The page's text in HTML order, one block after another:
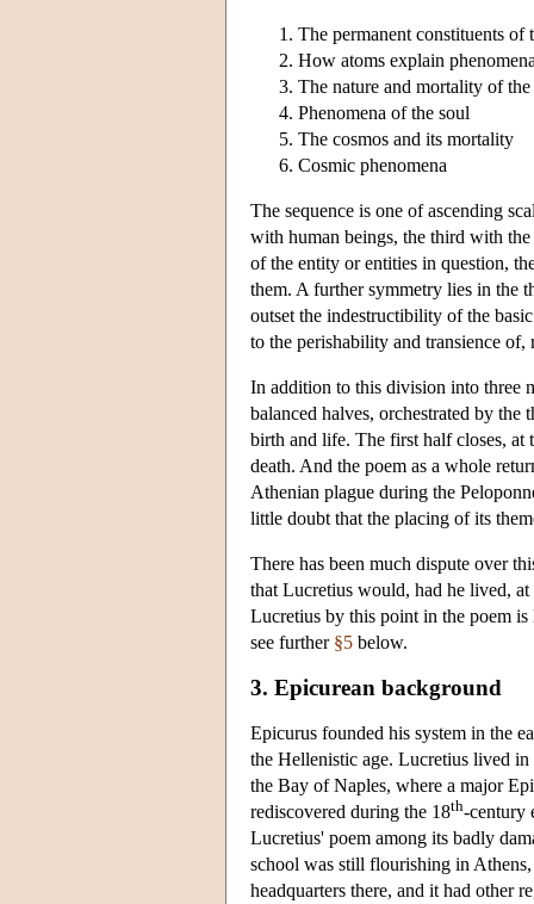
The permanent constituents of
How atoms explain
The nature and mortality of the
Phenomena of the soul
The cosmos and its mortality
Cosmic phenomena
The sequence is one of ascending
with human beings, the third with
of the entity or entities in question,
them. A further symmetry lies in the
outset the indestructibility of the
to the perishability and transience of,
In addition to this division into three
balanced halves, orchestrated by
birth and life. The first half closes,
death. And the poem as a whole
Athenian plague during the
little doubt that the placing of its
There has been much dispute over
that Lucretius would, had he lived,
Lucretius by this point in the poem
see further §5 below.
3. Epicurean background
Epicurus founded his system in the
the Hellenistic age. Lucretius lived
the Bay of Naples, where a major
rediscovered during the 18th-century
Lucretius' poem among its badly
school was still flourishing in
headquarters there, and it had other